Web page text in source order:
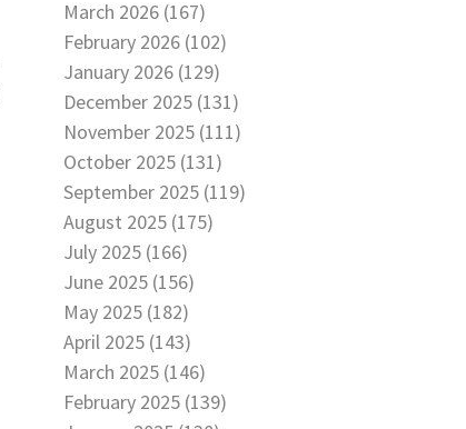
March 2026 (167)
February 2026 (102)
January 2026 (129)
December 2025 (131)
November 2025 (111)
October 2025 (131)
September 2025 (119)
August 2025 (175)
July 2025 (166)
June 2025 (156)
May 2025 (182)
April 2025 (143)
March 2025 (146)
February 2025 (139)